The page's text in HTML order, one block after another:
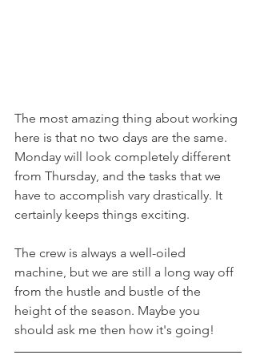
The most amazing thing about working
here is that no two days are the same.
Monday will look completely different
from Thursday, and the tasks that we
have to accomplish vary drastically. It
certainly keeps things exciting.
The crew is always a well-oiled
machine, but we are still a long way off
from the hustle and bustle of the
height of the season. Maybe you
should ask me then how it's going!